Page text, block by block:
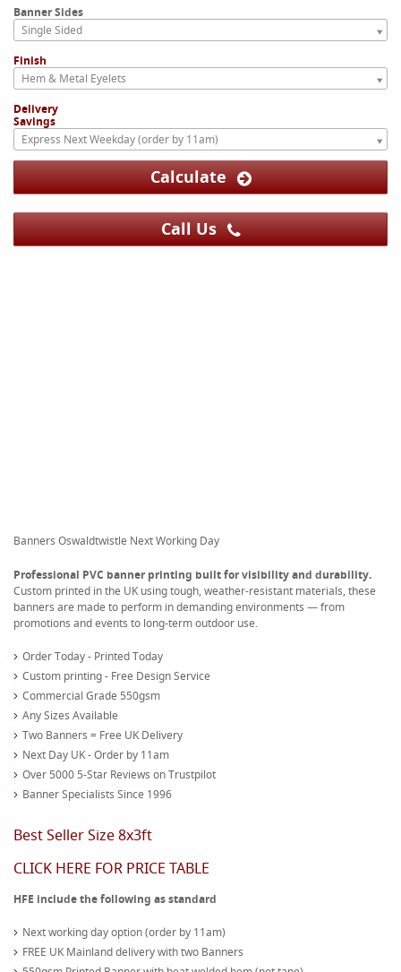
Banner Sides
Single Sided
Finish
Hem & Metal Eyelets
Delivery
Savings
Express Next Weekday (order by 11am)
Calculate
Call Us
Banners Oswaldtwistle Next Working Day
Professional PVC banner printing built for visibility and durability.
Custom printed in the UK using tough, weather-resistant materials, these
banners are made to perform in demanding environments — from
promotions and events to long-term outdoor use.
Order Today - Printed Today
Custom printing - Free Design Service
Commercial Grade 550gsm
Any Sizes Available
Two Banners = Free UK Delivery
Next Day UK - Order by 11am
Over 5000 5-Star Reviews on Trustpilot
Banner Specialists Since 1996
Best Seller Size 8x3ft
CLICK HERE FOR PRICE TABLE
HFE include the following as standard
Next working day option (order by 11am)
FREE UK Mainland delivery with two Banners